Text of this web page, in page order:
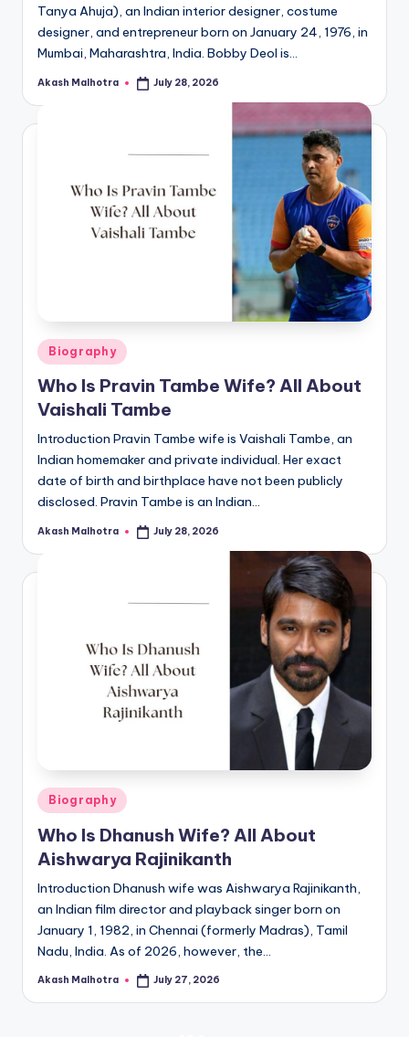
Tanya Ahuja), an Indian interior designer, costume
designer, and entrepreneur born on January 24, 1976, in
Mumbai, Maharashtra, India. Bobby Deol is…
Posted
Akash Malhotra July 28, 2026
Posted
in
Biography
Who Is Pravin Tambe Wife? All About
Vaishali Tambe
Introduction Pravin Tambe wife is Vaishali Tambe, an
Indian homemaker and private individual. Her exact
date of birth and birthplace have not been publicly
disclosed. Pravin Tambe is an Indian…
Posted
Akash Malhotra July 28, 2026
Posted
in
Biography
Who Is Dhanush Wife? All About
Aishwarya Rajinikanth
Introduction Dhanush wife was Aishwarya Rajinikanth,
an Indian film director and playback singer born on
January 1, 1982, in Chennai (formerly Madras), Tamil
Nadu, India. As of 2026, however, the…
Posted
Akash Malhotra July 27, 2026